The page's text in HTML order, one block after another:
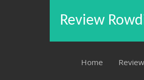
Review
Home